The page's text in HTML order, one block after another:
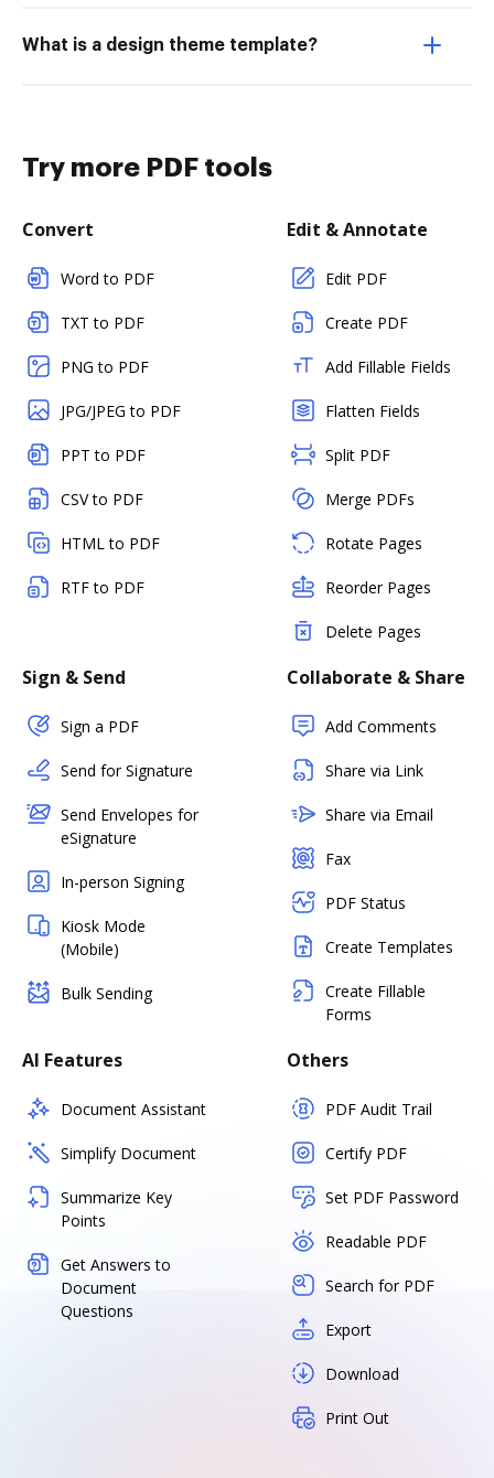
What is a design theme template?
Try more PDF tools
Convert
Word to PDF
TXT to PDF
PNG to PDF
JPG/JPEG to PDF
PPT to PDF
CSV to PDF
HTML to PDF
RTF to PDF
Edit & Annotate
Edit PDF
Create PDF
Add Fillable Fields
Flatten Fields
Split PDF
Merge PDFs
Rotate Pages
Reorder Pages
Delete Pages
Sign & Send
Sign a PDF
Send for Signature
Send Envelopes for
eSignature
In-person Signing
Kiosk Mode
(Mobile)
Bulk Sending
Collaborate & Share
Add Comments
Share via Link
Share via Email
Fax
PDF Status
Create Templates
Create Fillable
Forms
AI Features
Document Assistant
Simplify Document
Summarize Key
Points
Get Answers to
Document
Questions
Others
PDF Audit Trail
Certify PDF
Set PDF Password
Readable PDF
Search for PDF
Export
Download
Print Out